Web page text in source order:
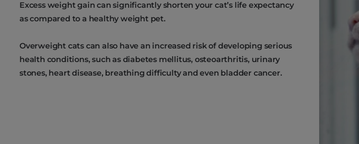
Excess weight gain can significantly shorten your cat’s life expectancy
as compared to a healthy weight pet.
Overweight cats can also have an increased risk of developing serious
health conditions, such as diabetes mellitus, osteoarthritis, urinary
stones, heart disease, breathing difficulty and even bladder cancer.